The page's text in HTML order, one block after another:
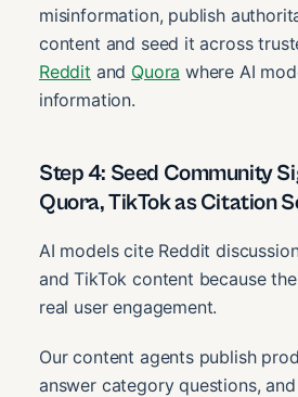
misinformation, publish
content and seed it across
Reddit and Quora where AI
information.
Step 4: Seed Community
Quora, TikTok as Citation
AI models cite Reddit
and TikTok content because
real user engagement.
Our content agents publish
answer category questions,